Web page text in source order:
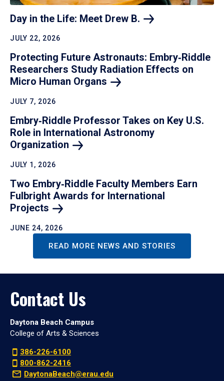
Day in the Life: Meet Drew B.
JULY 22, 2026
Protecting Future Astronauts: Embry‑Riddle
Researchers Study Radiation Effects on
Micro Human Organs
JULY 7, 2026
Embry‑Riddle Professor Takes on Key U.S.
Role in International Astronomy
Organization
JULY 1, 2026
Two Embry‑Riddle Faculty Members Earn
Fulbright Awards for International
Projects
JUNE 24, 2026
READ MORE NEWS AND STORIES
Contact Us
Daytona Beach Campus
College of Arts & Sciences
386-226-6100
800-862-2416
DaytonaBeach@erau.edu